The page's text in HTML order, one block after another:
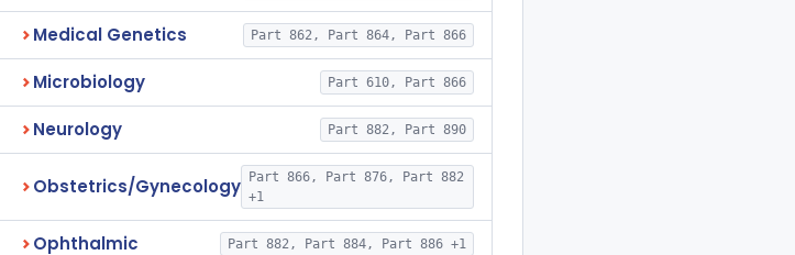
Medical Genetics Part 862, Part 864, Part 866
Microbiology Part 610, Part 866
Neurology Part 882, Part 890
Obstetrics/Gynecology
Part 866, Part 876, Part 882
+1
Ophthalmic Part 882, Part 884, Part 886 +1